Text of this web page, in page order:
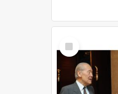
Select
Item